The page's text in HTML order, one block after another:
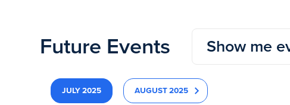
Future Events Show me
JULY 2025 AUGUST 2025